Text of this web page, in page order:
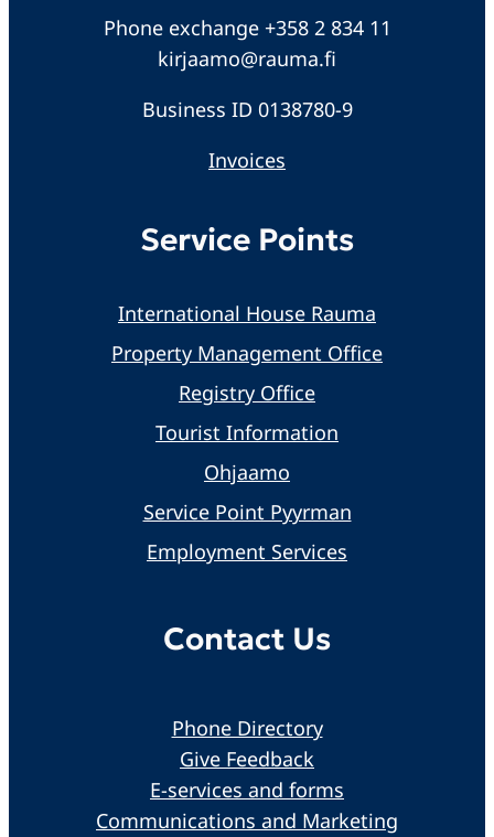
Phone exchange +358 2 834 11
kirjaamo@rauma.fi
Business ID 0138780-9
Invoices
Service Points
International House Rauma
Property Management Office
Registry Office
Tourist Information
Ohjaamo
Service Point Pyyrman
Employment Services
Contact Us
Phone Directory
Give Feedback
E-services and forms
Communications and Marketing